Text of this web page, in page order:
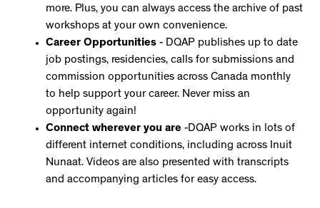
more. Plus, you can always access the archive of past
workshops at your own convenience.
Career Opportunities - DQAP publishes up to date
job postings, residencies, calls for submissions and
commission opportunities across Canada monthly
to help support your career. Never miss an
opportunity again!
Connect wherever you are -DQAP works in lots of
different internet conditions, including across Inuit
Nunaat. Videos are also presented with transcripts
and accompanying articles for easy access.